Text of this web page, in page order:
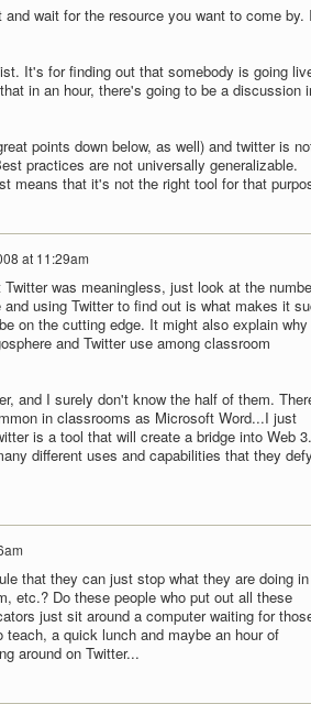
wait for the resource you want to come by.
It's for finding out that somebody is going
in an hour, there's going to be a discussion
points down below, as well) and twitter is
practices are not universally generalizable.
means that it's not the right tool for that
at 11:29am
was meaningless, just look at the
using Twitter to find out is what makes it
on the cutting edge. It might also explain why
and Twitter use among classroom
and I surely don't know the half of them.
in classrooms as Microsoft Word...I just
is a tool that will create a bridge into Web
different uses and capabilities that they
that they can just stop what they are doing
etc.? Do these people who put out all these
just sit around a computer waiting for
a quick lunch and maybe an hour of
around on Twitter...